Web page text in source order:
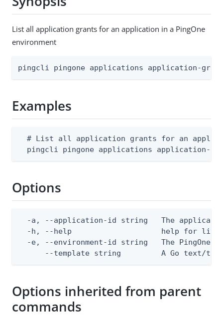
List all application grants for an application in a PingOne
environment
pingcli pingone applications application-
Examples
# List all application grants for an
pingcli pingone applications application-
Options
-a, --application-id string   The
  -h, --help                    help for list
-e, --environment-id string   The PingOne
--template string         A Go text/
Options inherited from parent
commands